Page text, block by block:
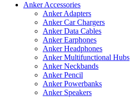
Anker Accessories
Anker Adapters
Anker Car Chargers
Anker Data Cables
Anker Earphones
Anker Headphones
Anker Multifunctional Hubs
Anker Neckbands
Anker Pencil
Anker Powerbanks
Anker Speakers